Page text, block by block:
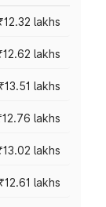
lakhs
lakhs
₹13.51 lakhs
lakhs
lakhs
₹12.61 lakhs